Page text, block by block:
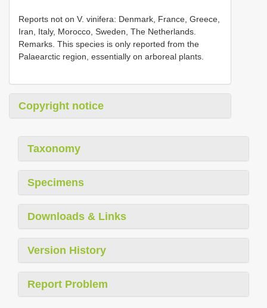
Reports not on V. vinifera: Denmark, France, Greece,
Iran, Italy, Morocco, Sweden, The Netherlands.
Remarks. This species is only reported from the
Palaearctic region, essentially on arboreal plants.
Copyright notice
Taxonomy
Specimens
Downloads & Links
Version History
Report Problem